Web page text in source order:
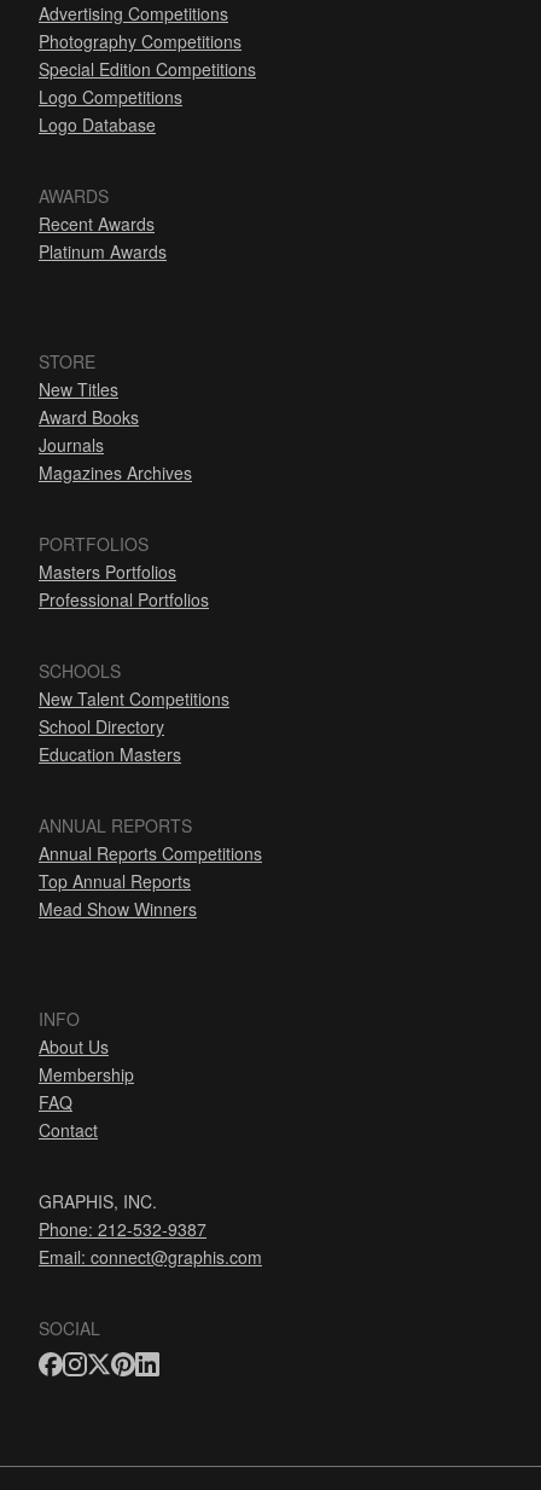
Advertising Competitions
Photography Competitions
Special Edition Competitions
Logo Competitions
Logo Database
AWARDS
Recent Awards
Platinum Awards
STORE
New Titles
Award Books
Journals
Magazines Archives
PORTFOLIOS
Masters Portfolios
Professional Portfolios
SCHOOLS
New Talent Competitions
School Directory
Education Masters
ANNUAL REPORTS
Annual Reports Competitions
Top Annual Reports
Mead Show Winners
INFO
About Us
Membership
FAQ
Contact
GRAPHIS, INC.
Phone: 212-532-9387
Email: connect@graphis.com
SOCIAL